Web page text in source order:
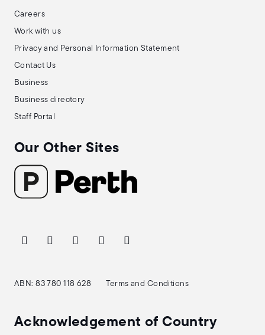
Careers
Work with us
Privacy and Personal Information Statement
Contact Us
Business
Business directory
Staff Portal
Our Other Sites
ABN: 83 780 118 628 Terms and Conditions
Acknowledgement of Country